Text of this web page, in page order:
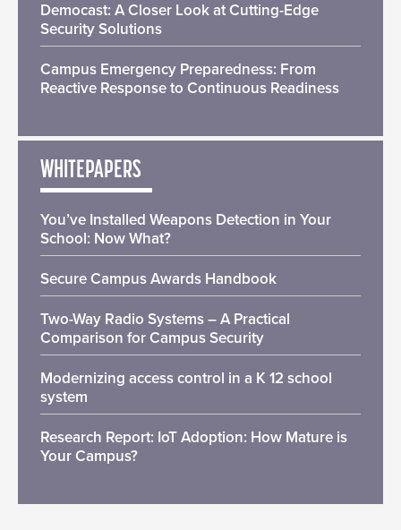
Democast: A Closer Look at Cutting-Edge
Security Solutions
Campus Emergency Preparedness: From
Reactive Response to Continuous Readiness
WHITEPAPERS
You’ve Installed Weapons Detection in Your
School: Now What?
Secure Campus Awards Handbook
Two-Way Radio Systems – A Practical
Comparison for Campus Security
Modernizing access control in a K 12 school
system
Research Report: IoT Adoption: How Mature is
Your Campus?